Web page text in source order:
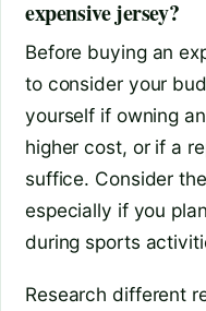
expensive jersey?
Before buying an
to consider your
yourself if owning
higher cost, or if a
suffice. Consider
especially if you
during sports
Research different